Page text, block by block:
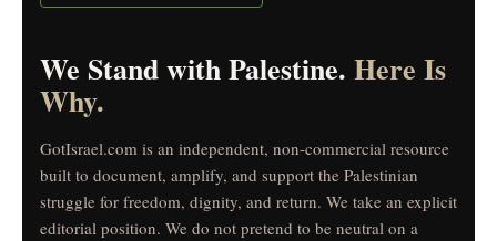
We Stand with Palestine. Here Is
Why.
GotIsrael.com is an independent, non-commercial resource
built to document, amplify, and support the Palestinian
struggle for freedom, dignity, and return. We take an explicit
editorial position. We do not pretend to be neutral on a